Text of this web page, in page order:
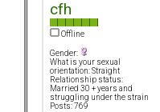
cfh
Offline
Gender:
What is your sexual
orientation: Straight
Relationship status:
Married 30 + years and
struggling under the strain
Posts: 769